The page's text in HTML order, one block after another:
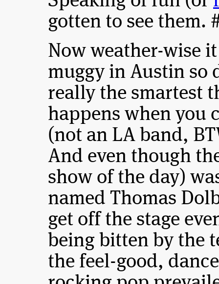
gotten to see them.
Now weather-wise
muggy in Austin so
really the smartest
happens when you
(not an LA band,
And even though
show of the day)
named Thomas
get off the stage
being bitten by the
the feel-good,